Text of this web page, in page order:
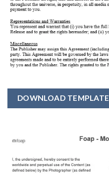
DOWNLOAD TEMPLATE